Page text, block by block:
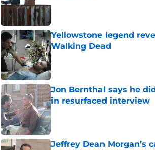
Yellowstone legend
Walking Dead
Published by on Invalid Date
Jon Bernthal says he
in resurfaced interview
Published by on Invalid Date
Jeffrey Dean Morgan’s